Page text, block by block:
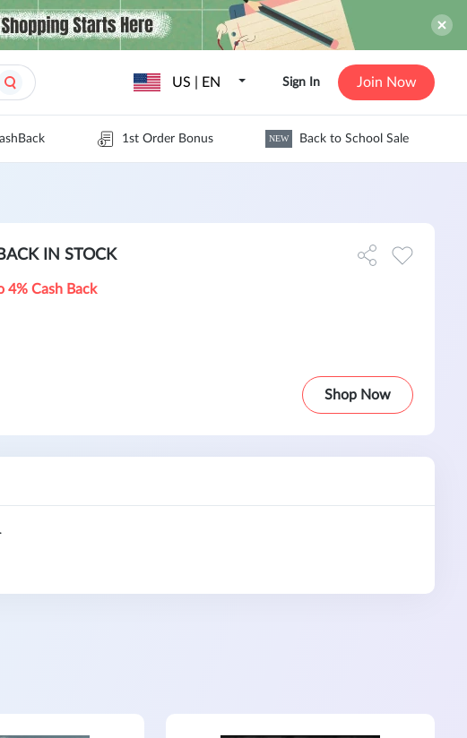
US | EN Sign In Join Now
1st Order Bonus NEW Back to School Sale
IN STOCK
4% Cash Back
Shop Now